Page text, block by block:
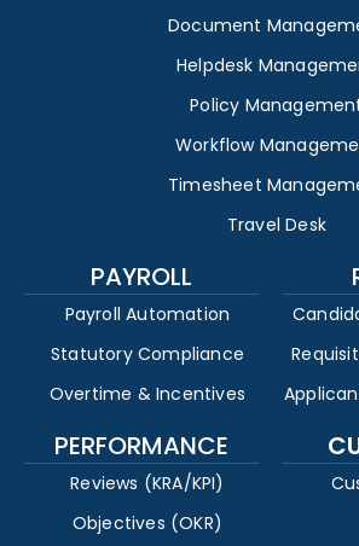
Document
Helpdesk
Policy
Workflow
Timesheet
Travel Desk
PAYROLL
Payroll Automation
Statutory Compliance
Overtime & Incentives
PERFORMANCE
Reviews (KRA/KPI)
Objectives (OKR)